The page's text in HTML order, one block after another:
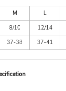
M L
8/10 12/14
37-38 37-41